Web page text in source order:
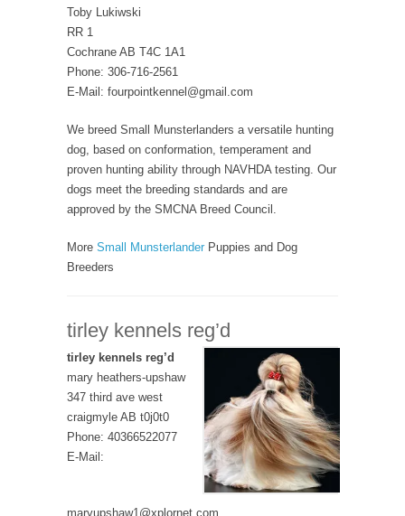
Toby Lukiwski
RR 1
Cochrane AB T4C 1A1
Phone: 306-716-2561
E-Mail: fourpointkennel@gmail.com
We breed Small Munsterlanders a versatile hunting
dog, based on conformation, temperament and
proven hunting ability through NAVHDA testing. Our
dogs meet the breeding standards and are
approved by the SMCNA Breed Council.
More Small Munsterlander Puppies and Dog
Breeders
tirley kennels reg’d
tirley kennels reg’d
mary heathers-upshaw
347 third ave west
craigmyle AB t0j0t0
Phone: 40366522077
E-Mail:
maryupshaw1@xplornet.com